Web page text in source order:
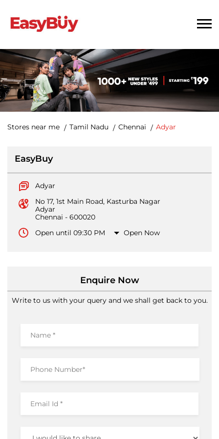
Stores near me Tamil Nadu Chennai Adyar
EasyBuy
Adyar
No 17, 1st Main Road, Kasturba Nagar
Adyar
Chennai - 600020
Open until 09:30 PM
Open Now
Enquire Now
Write to us with your query and we shall get back to you.